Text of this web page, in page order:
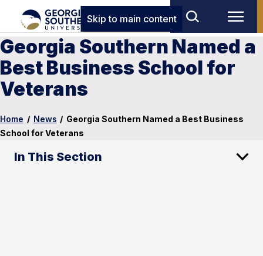
Skip to main content
Georgia Southern Named a
Best Business School for
Veterans
Home / News / Georgia Southern Named a Best Business
School for Veterans
In This Section